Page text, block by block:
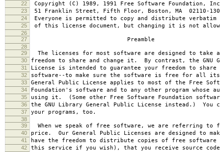
22
Copyright (C) 1989, 1991 Free Software Foundation,
23 51 Franklin Street, Fifth Floor, Boston, MA 02110-
24 Everyone is permitted to copy and distribute verbatim
25 of this license document, but changing it is not
26
27
Preamble
28
29
The licenses for most software are designed to take
30 freedom to share and change it. By contrast, the GNU
31 License is intended to guarantee your freedom to share
32 software--to make sure the software is free for all
33 General Public License applies to most of the Free
34 Foundation's software and to any other program whose
35 using it. (Some other Free Software Foundation
36 the GNU Library General Public License instead.) You
37 your programs, too.
38
39
When we speak of free software, we are referring to
40 price. Our General Public Licenses are designed to
41 have the freedom to distribute copies of free software
42 this service if you wish), that you receive source